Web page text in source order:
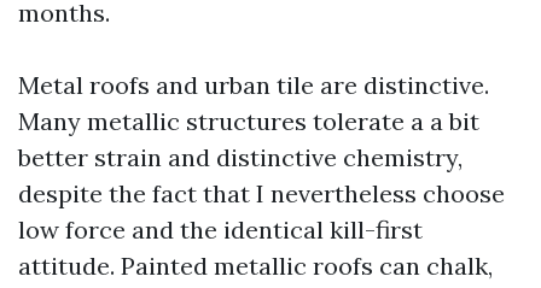
months.
Metal roofs and urban tile are distinctive.
Many metallic structures tolerate a a bit
better strain and distinctive chemistry,
despite the fact that I nevertheless choose
low force and the identical kill-first
attitude. Painted metallic roofs can chalk,